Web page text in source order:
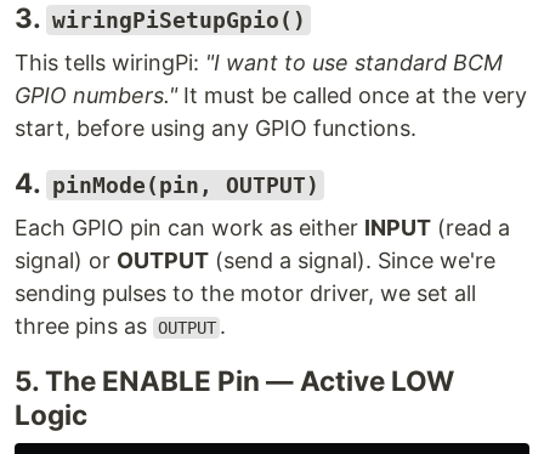
3. wiringPiSetupGpio()
This tells wiringPi: "I want to use standard BCM
GPIO numbers."It must be called once at the very
start, before using any GPIO functions.
4. pinMode(pin, OUTPUT)
Each GPIO pin can work as either INPUT (read a
signal) or OUTPUT (send a signal). Since we're
sending pulses to the motor driver, we set all
three pins as OUTPUT .
5. The ENABLE Pin — Active LOW
Logic